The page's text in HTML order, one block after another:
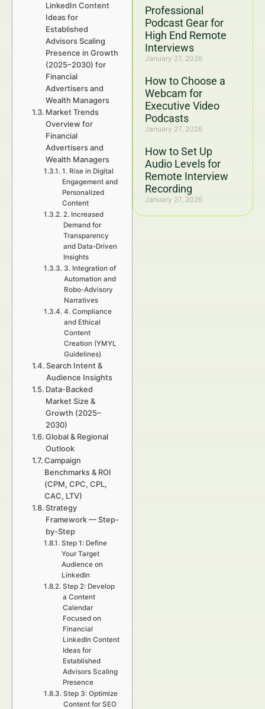
Professional
Podcast Gear for
High End Remote
Interviews
January 27, 2026
How to Choose a
Webcam for
Executive Video
Podcasts
January 27, 2026
How to Set Up
Audio Levels for
Remote Interview
Recording
January 27, 2026
LinkedIn Content
Ideas for
Established
Advisors Scaling
Presence in Growth
(2025–2030) for
Financial
Advertisers and
Wealth Managers
Market Trends
Overview for
Financial
Advertisers and
Wealth Managers
1. Rise in Digital
Engagement and
Personalized
Content
2. Increased
Demand for
Transparency
and Data-Driven
Insights
3. Integration of
Automation and
Robo-Advisory
Narratives
4. Compliance
and Ethical
Content
Creation (YMYL
Guidelines)
Search Intent &
Audience Insights
Data-Backed
Market Size &
Growth (2025–
2030)
Global & Regional
Outlook
Campaign
Benchmarks & ROI
(CPM, CPC, CPL,
CAC, LTV)
Strategy
Framework — Step-
by-Step
Step 1: Define
Your Target
Audience on
LinkedIn
Step 2: Develop
a Content
Calendar
Focused on
Financial
LinkedIn Content
Ideas for
Established
Advisors Scaling
Presence
Step 3: Optimize
Content for SEO